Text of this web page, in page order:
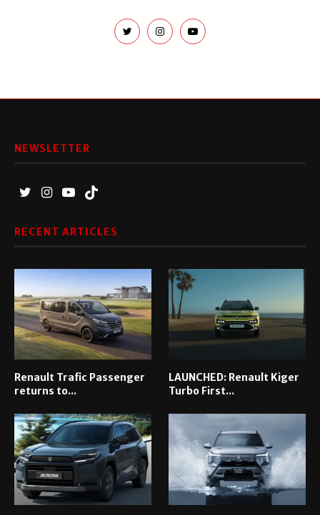
NEWSLETTER
RECENT ARTICLES
Renault Trafic Passenger
returns to...
LAUNCHED: Renault Kiger
Turbo First...